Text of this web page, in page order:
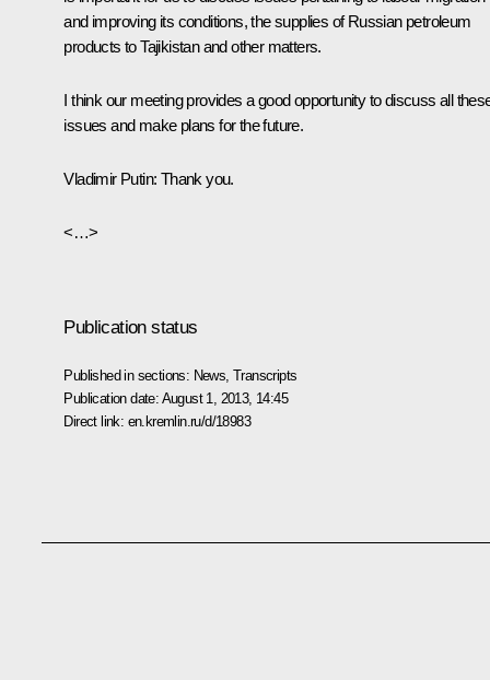
and improving its conditions, the supplies of Russian petroleum
products to Tajikistan and other matters.
I think our meeting provides a good opportunity to discuss all
issues and make plans for the future.
Vladimir Putin: Thank you.
<…>
Publication status
Published in sections: News ,Transcripts
Publication date: August 1, 2013, 14:45
Direct link: en.kremlin.ru/d/18983